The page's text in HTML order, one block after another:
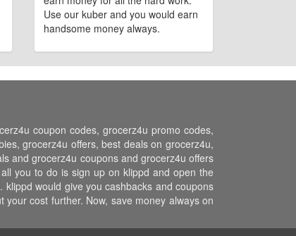
Use our kuber and you would earn
handsome money always.
coupon codes, grocerz4u promo codes,
grocerz4u offers, best deals on grocerz4u,
and grocerz4u coupons and grocerz4u offers
you to do is sign up on klippd and open the
would give you cashbacks and coupons
cost further. Now, save money always on